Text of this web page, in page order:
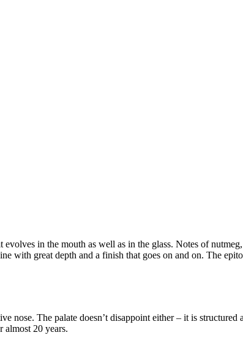
in the mouth as well as in the glass. Notes of
with great depth and a finish that goes on and on. The
nose. The palate doesn’t disappoint either – it is
20 years.